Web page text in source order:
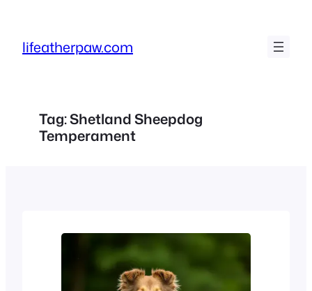
content
lifeatherpaw.com
Tag:Shetland Sheepdog
Temperament